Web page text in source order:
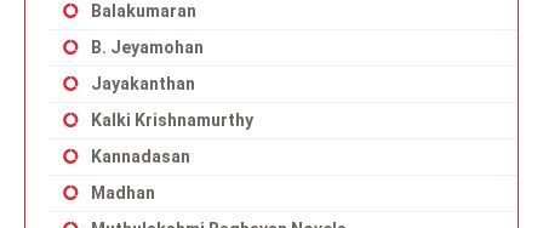
Balakumaran
B. Jeyamohan
Jayakanthan
Kalki Krishnamurthy
Kannadasan
Madhan